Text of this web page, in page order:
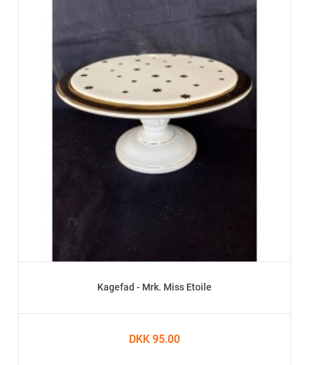
Kagefad - Mrk. Miss Etoile
DKK 95.00